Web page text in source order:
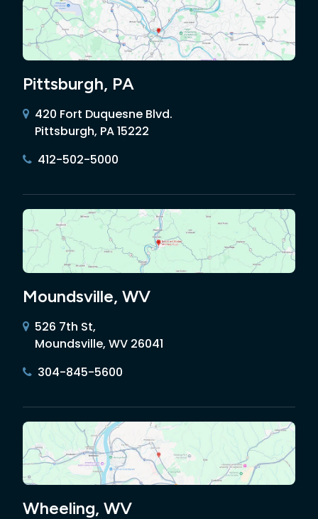
Pittsburgh, PA
420 Fort Duquesne Blvd.
Pittsburgh, PA 15222
412-502-5000
Moundsville, WV
526 7th St,
Moundsville, WV 26041
304-845-5600
Wheeling, WV